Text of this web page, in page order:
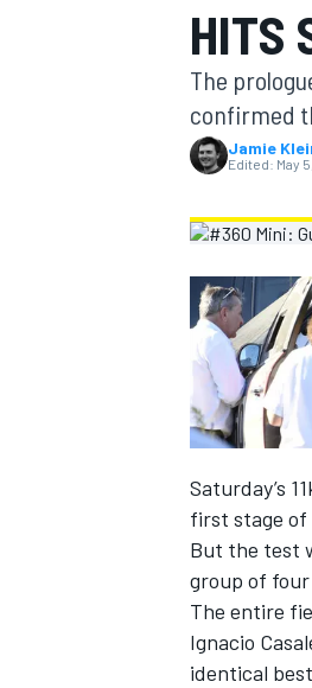
MOTOGP
INDYCAR
HITS
The
confirmed
Jamie
Edited: May
Saturday’s
first stage of
But the test
group of
The entire
Ignacio
identical